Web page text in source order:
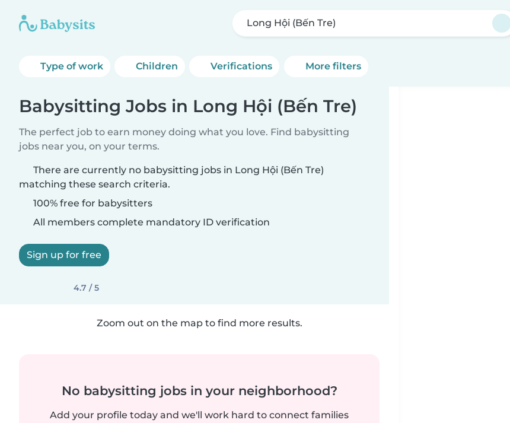
Long Hội (Bến Tre)
Type of work Children Verifications More filters
Babysitting Jobs in Long Hội (Bến Tre)
The perfect job to earn money doing what you love. Find babysitting
jobs near you, on your terms.
There are currently no babysitting jobs in Long Hội (Bến Tre)
matching these search criteria.
100% free for babysitters
All members complete mandatory ID verification
Sign up for free
4.7 / 5
Zoom out on the map to find more results.
No babysitting jobs in your neighborhood?
Add your profile today and we'll work hard to connect families